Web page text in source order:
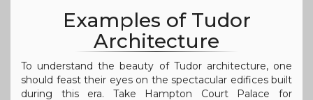
Examples of Tudor
Architecture
To understand the beauty of Tudor architecture, one
should feast their eyes on the spectacular edifices built
during this era. Take Hampton Court Palace for